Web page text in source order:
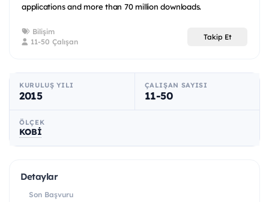
applications and more than 70 million downloads.
Bilişim
11-50 Çalışan
Takip Et
KURULUŞ YILI
2015
ÇALIŞAN SAYISI
11-50
ÖLÇEK
KOBİ
Detaylar
Son Başvuru